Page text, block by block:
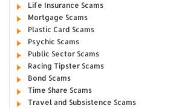
Life Insurance Scams
Mortgage Scams
Plastic Card Scams
Psychic Scams
Public Sector Scams
Racing Tipster Scams
Bond Scams
Time Share Scams
Travel and Subsistence Scams